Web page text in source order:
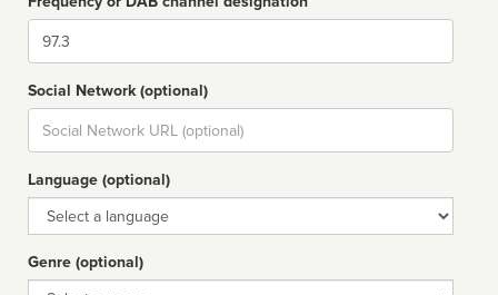
Dial
Social Network (optional)
Social
url
Language (optional)
Language
Genre (optional)
Genre